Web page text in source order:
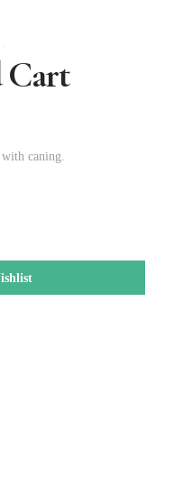
Cart
caning.